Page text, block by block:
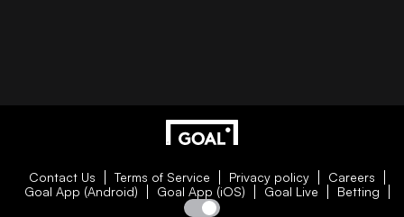
Contact Us Terms of Service Privacy policy
Careers
Goal App (Android)
Goal App (iOS) Goal Live Betting